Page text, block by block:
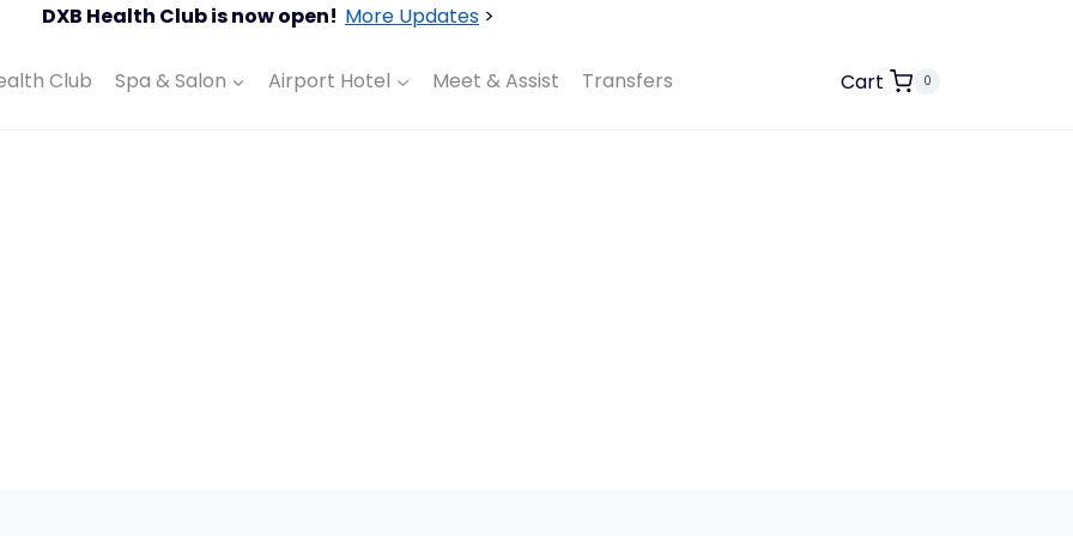
DXB Health Club is now open! More Updates >
Club Spa & Salon Airport Hotel Meet & Assist Transfers Cart 0